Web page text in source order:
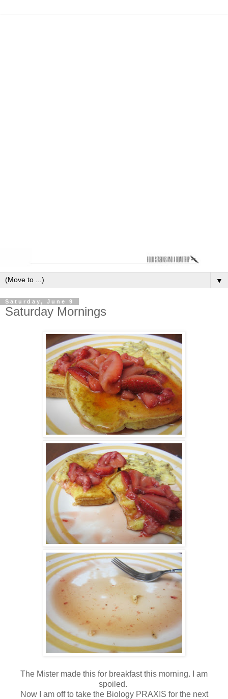
▼
Saturday, June 9
Saturday Mornings
The Mister made this for breakfast this morning. I am
spoiled.
Now I am off to take the Biology PRAXIS for the next